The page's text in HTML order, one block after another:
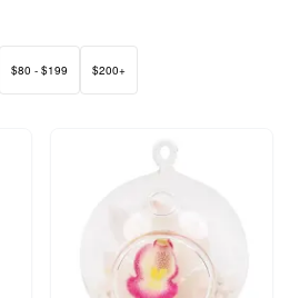
$80 - $199 $200+